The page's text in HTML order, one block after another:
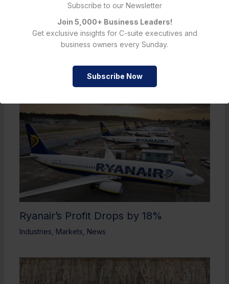
Subscribe to our Newsletter
Join 5,000+ Business Leaders!
Get exclusive insights for C-suite executives and
business owners every Sunday.
Subscribe Now
Must Read
Ryanair’s Profit Drops by 18%
Industries Markets News